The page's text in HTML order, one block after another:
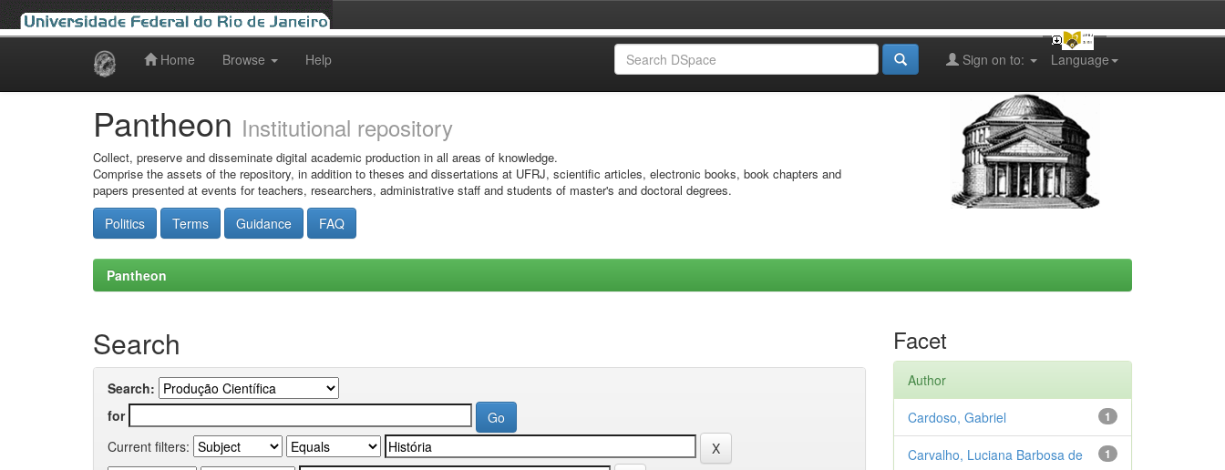
Home Browse Help Language
Sign on to:
Pantheon Institutional repository
Collect, preserve and disseminate digital academic production in all areas of knowledge.
Comprise the assets of the repository, in addition to theses and dissertations at UFRJ, scientific articles, electronic books, book chapters and
papers presented at events for teachers, researchers, administrative staff and students of master's and doctoral degrees.
Politics Terms Guidance FAQ
Pantheon
Search
Search:
for
Current filters:
Facet
Author
1
Cardoso, Gabriel
1
Carvalho, Luciana Barbosa de